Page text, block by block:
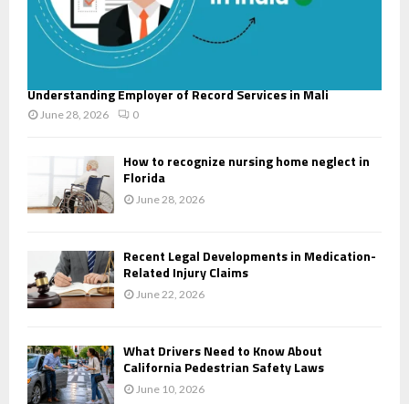
Understanding Employer of Record Services in Mali
June 28, 2026 0
How to recognize nursing home neglect in
Florida
June 28, 2026
Recent Legal Developments in Medication-
Related Injury Claims
June 22, 2026
What Drivers Need to Know About
California Pedestrian Safety Laws
June 10, 2026